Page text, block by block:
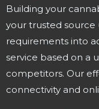
Building your
your trusted source
requirements into
service based on a
competitors. Our
connectivity and